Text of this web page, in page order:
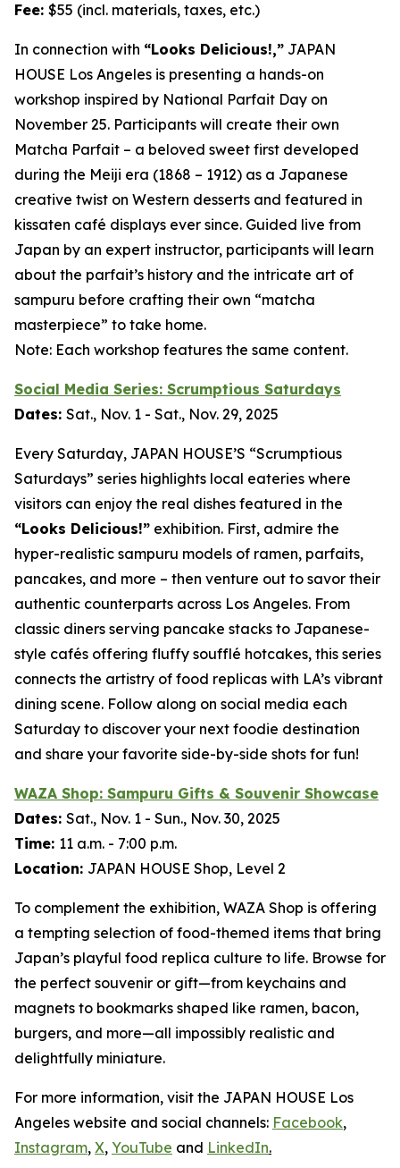
Fee: $55 (incl. materials, taxes, etc.)
In connection with “Looks Delicious!,” JAPAN
HOUSE Los Angeles is presenting a hands-on
workshop inspired by National Parfait Day on
November 25. Participants will create their own
Matcha Parfait – a beloved sweet first developed
during the Meiji era (1868 – 1912) as a Japanese
creative twist on Western desserts and featured in
kissaten café displays ever since. Guided live from
Japan by an expert instructor, participants will learn
about the parfait’s history and the intricate art of
sampuru before crafting their own “matcha
masterpiece” to take home.
Note: Each workshop features the same content.
Social Media Series: Scrumptious Saturdays
Dates: Sat., Nov. 1 - Sat., Nov. 29, 2025
Every Saturday, JAPAN HOUSE’S “Scrumptious
Saturdays” series highlights local eateries where
visitors can enjoy the real dishes featured in the
“Looks Delicious!” exhibition. First, admire the
hyper-realistic sampuru models of ramen, parfaits,
pancakes, and more – then venture out to savor their
authentic counterparts across Los Angeles. From
classic diners serving pancake stacks to Japanese-
style cafés offering fluffy soufflé hotcakes, this series
connects the artistry of food replicas with LA’s vibrant
dining scene. Follow along on social media each
Saturday to discover your next foodie destination
and share your favorite side-by-side shots for fun!
WAZA Shop: Sampuru Gifts & Souvenir Showcase
Dates: Sat., Nov. 1 - Sun., Nov. 30, 2025
Time: 11 a.m. - 7:00 p.m.
Location: JAPAN HOUSE Shop, Level 2
To complement the exhibition, WAZA Shop is offering
a tempting selection of food-themed items that bring
Japan’s playful food replica culture to life. Browse for
the perfect souvenir or gift—from keychains and
magnets to bookmarks shaped like ramen, bacon,
burgers, and more—all impossibly realistic and
delightfully miniature.
For more information, visit the JAPAN HOUSE Los
Angeles website and social channels: Facebook,
Instagram, X, YouTube and LinkedIn.